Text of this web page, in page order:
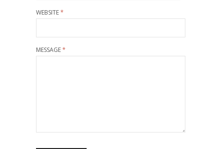
WEBSITE*
MESSAGE*